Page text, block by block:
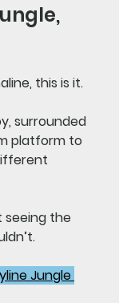
this is it.
surrounded
platform to
seeing the
Jungle